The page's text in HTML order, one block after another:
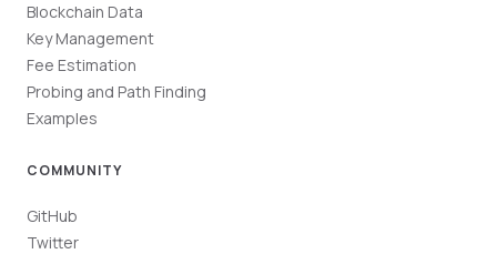
Blockchain Data
Key Management
Fee Estimation
Probing and Path Finding
Examples
COMMUNITY
GitHub
Twitter